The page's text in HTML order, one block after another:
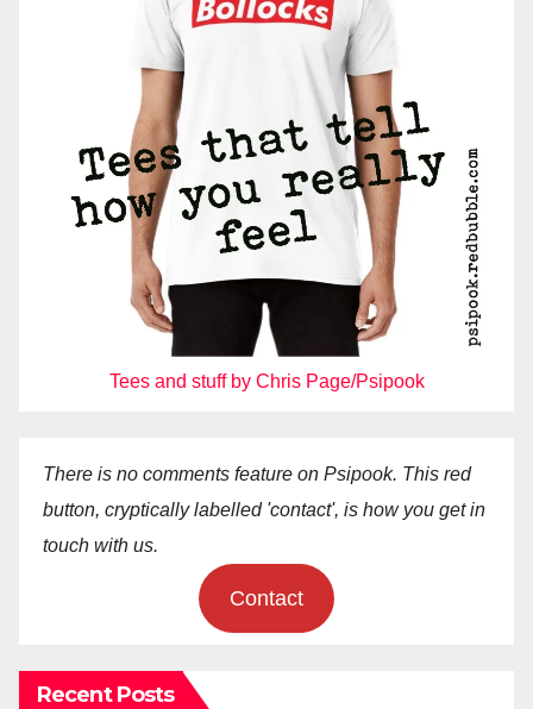
Tees and stuff by Chris Page/Psipook
There is no comments feature on Psipook. This red
button, cryptically labelled 'contact', is how you get in
touch with us.
Contact
Recent Posts